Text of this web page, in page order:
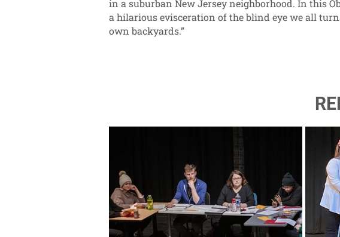
in a suburban New Jersey neighborhood. In this
a hilarious evisceration of the blind eye we all
own backyards.”